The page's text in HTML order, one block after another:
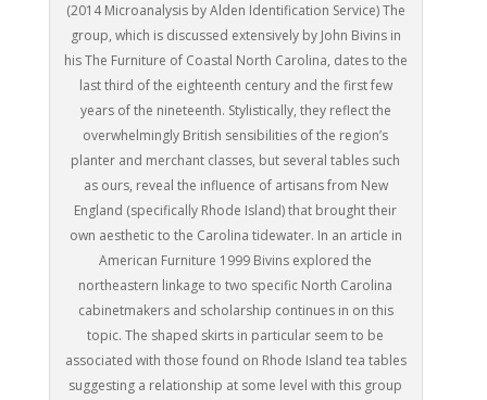
(2014 Microanalysis by Alden Identification Service) The
group, which is discussed extensively by John Bivins in
his The Furniture of Coastal North Carolina, dates to the
last third of the eighteenth century and the first few
years of the nineteenth. Stylistically, they reflect the
overwhelmingly British sensibilities of the region’s
planter and merchant classes, but several tables such
as ours, reveal the influence of artisans from New
England (specifically Rhode Island) that brought their
own aesthetic to the Carolina tidewater. In an article in
American Furniture 1999 Bivins explored the
northeastern linkage to two specific North Carolina
cabinetmakers and scholarship continues in on this
topic. The shaped skirts in particular seem to be
associated with those found on Rhode Island tea tables
suggesting a relationship at some level with this group